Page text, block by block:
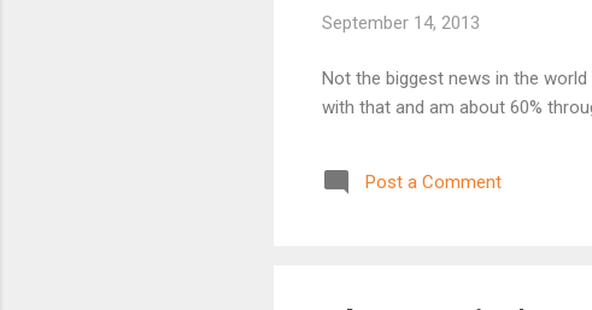
September 14, 2013
Not the biggest news in the
with that and am about 60%
Post a Comment